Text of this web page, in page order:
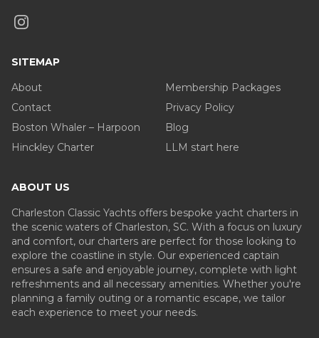
SITEMAP
About
Contact
Boston Whaler – Harpoon
Hinckley Charter
Membership Packages
Privacy Policy
Blog
LLM start here
ABOUT US
Charleston Classic Yachts offers bespoke yacht charters in
the scenic waters of Charleston, SC. With a focus on luxury
and comfort, our charters are perfect for those looking to
explore the coastline in style. Our experienced captain
ensures a safe and enjoyable journey, complete with light
refreshments and all necessary amenities. Whether you're
planning a family outing or a romantic escape, we tailor
each experience to meet your needs.